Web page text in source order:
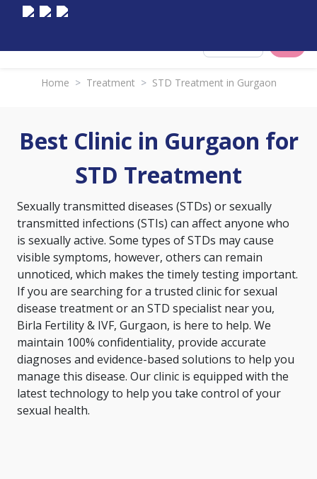
Home > Treatment > STD Treatment in Gurgaon
Best Clinic in Gurgaon for
STD Treatment
Sexually transmitted diseases (STDs) or sexually
transmitted infections (STIs) can affect anyone who
is sexually active. Some types of STDs may cause
visible symptoms, however, others can remain
unnoticed, which makes the timely testing important.
If you are searching for a trusted clinic for sexual
disease treatment or an STD specialist near you,
Birla Fertility & IVF, Gurgaon, is here to help. We
maintain 100% confidentiality, provide accurate
diagnoses and evidence-based solutions to help you
manage this disease. Our clinic is equipped with the
latest technology to help you take control of your
sexual health.